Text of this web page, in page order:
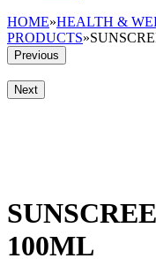
HOME»HEALTH &
PRODUCTS»
Previous
Next
100ML